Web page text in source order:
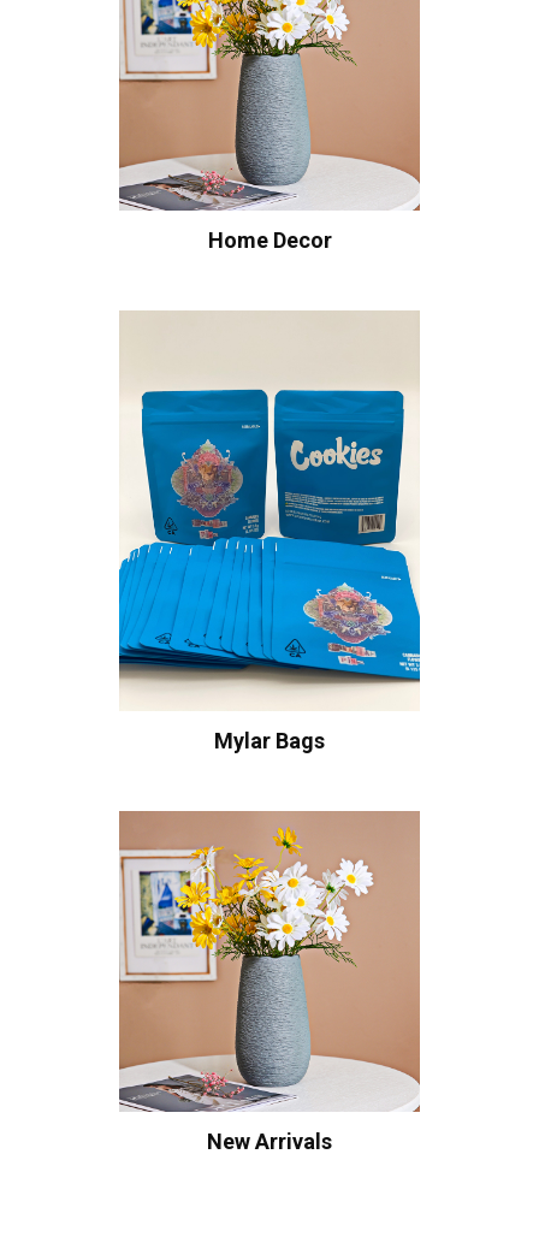
Home Decor
Mylar Bags
New Arrivals